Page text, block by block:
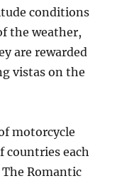
conditions
the weather,
are rewarded
vistas on the
motorcycle
countries each
Romantic